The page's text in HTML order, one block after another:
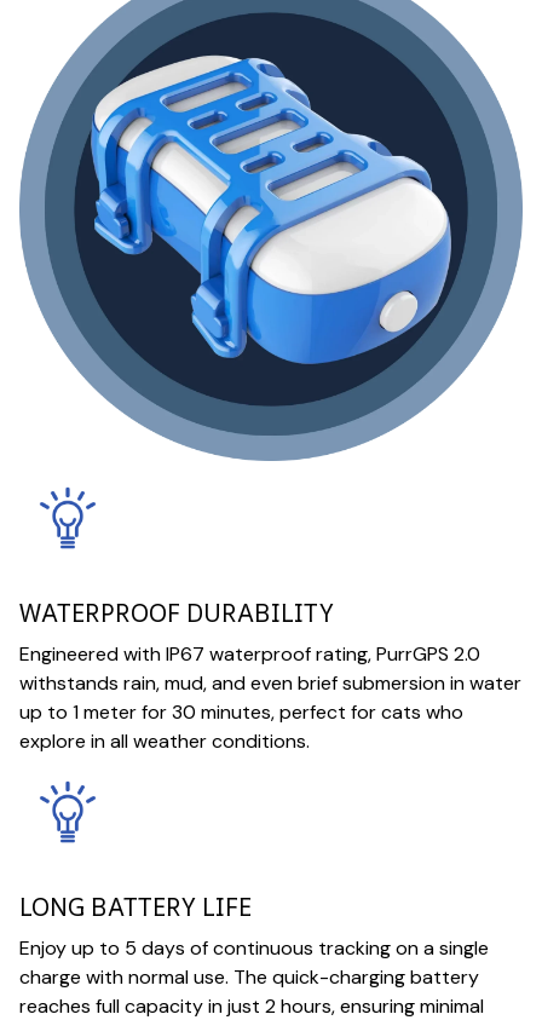
WATERPROOF DURABILITY
Engineered with IP67 waterproof rating, PurrGPS 2.0
withstands rain, mud, and even brief submersion in water
up to 1 meter for 30 minutes, perfect for cats who
explore in all weather conditions.
LONG BATTERY LIFE
Enjoy up to 5 days of continuous tracking on a single
charge with normal use. The quick-charging battery
reaches full capacity in just 2 hours, ensuring minimal